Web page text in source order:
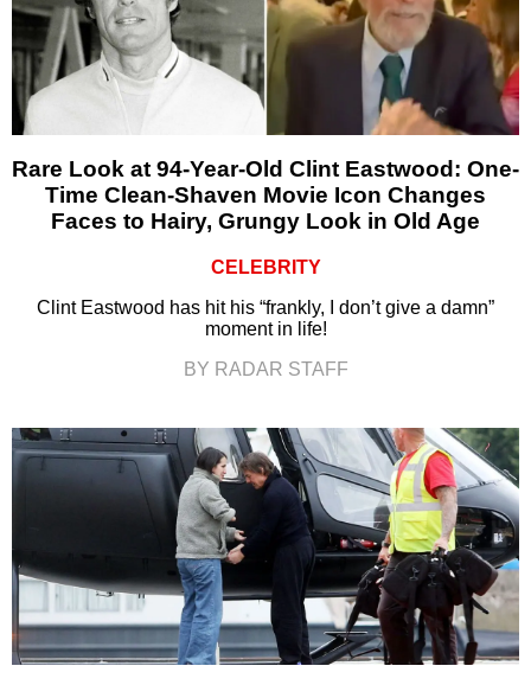
Rare Look at 94-Year-Old Clint Eastwood: One-
Time Clean-Shaven Movie Icon Changes
Faces to Hairy, Grungy Look in Old Age
CELEBRITY
Clint Eastwood has hit his “frankly, I don’t give a damn”
moment in life!
BY RADAR STAFF